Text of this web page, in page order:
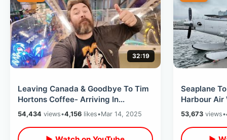
32:19
Leaving Canada & Goodbye To Tim
Hortons Coffee- Arriving In
Minneapolis / Mall Of America After
Dark
54,434 views•4,156 likes•Mar 14, 2025
Seaplane
Harbour Air
- Incredible
53,673views•